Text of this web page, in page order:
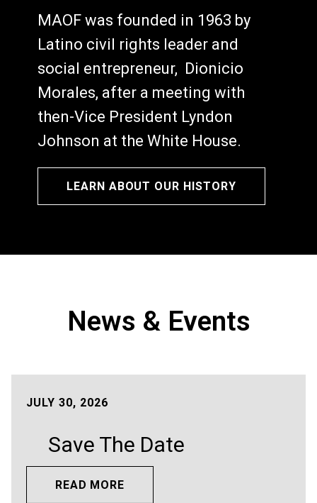
MAOF was founded in 1963 by
Latino civil rights leader and
social entrepreneur, Dionicio
Morales, after a meeting with
then-Vice President Lyndon
Johnson at the White House.
LEARN ABOUT OUR HISTORY
News & Events
JULY 30, 2026
Save The Date
READ MORE